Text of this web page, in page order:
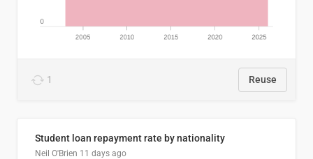
1 Reuse
Student loan repayment rate by nationality
Neil O'Brien 11 days ago